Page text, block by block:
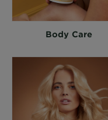
Body Care